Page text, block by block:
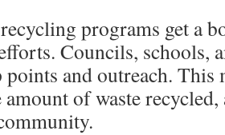
programs get a
Councils, schools,
and outreach. This
amount of waste